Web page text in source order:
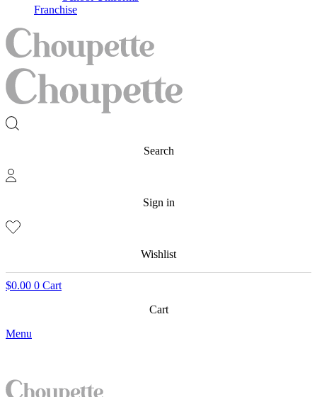
Franchise
Search
Sign in
Wishlist
$0.00 0 Cart
Cart
Menu